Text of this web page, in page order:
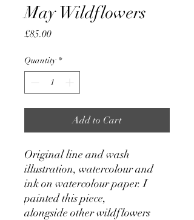
May Wildflowers
£85.00Price
Quantity *
Add to Cart
Original line and wash
illustration, watercolour and
ink on watercolour paper. I
painted this piece,
alongside other wildflowers